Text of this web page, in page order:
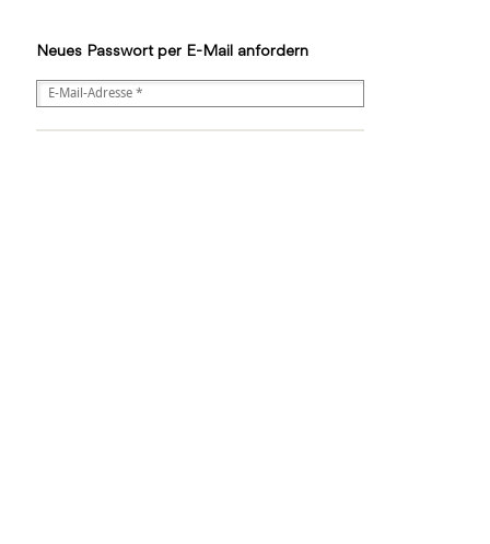
Neues Passwort per E-Mail anfordern